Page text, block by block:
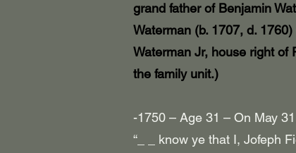
grand father of Benjamin
Waterman (b. 1707, d.
Waterman Jr, house right of
the family unit.)
-1750 – Age 31 – On May
“_ _ know ye that I, Jofeph